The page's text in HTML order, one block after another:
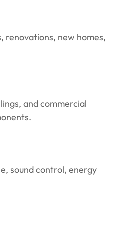
renovations, new homes,
and commercial
sound control, energy